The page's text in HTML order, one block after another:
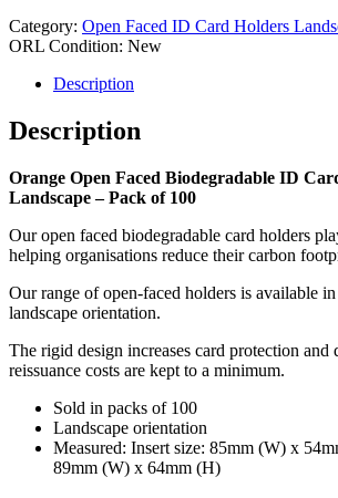
-
Landscape
Pack
100
Category: Open Faced ID Card Holders
ORL Condition: New
Description
Description
Orange Open Faced Biodegradable ID
Landscape – Pack of 100
Our open faced biodegradable card holders
helping organisations reduce their carbon
Our range of open-faced holders is available
landscape orientation.
The rigid design increases card protection and
reissuance costs are kept to a minimum.
Sold in packs of 100
Landscape orientation
Measured: Insert size: 85mm (W) x
89mm (W) x 64mm (H)